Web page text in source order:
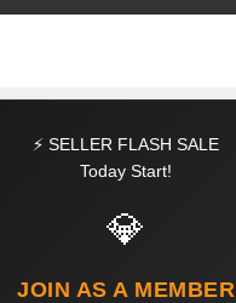
⚡ SELLER FLASH SALE
Today Start!
💎
JOIN AS A MEMBER